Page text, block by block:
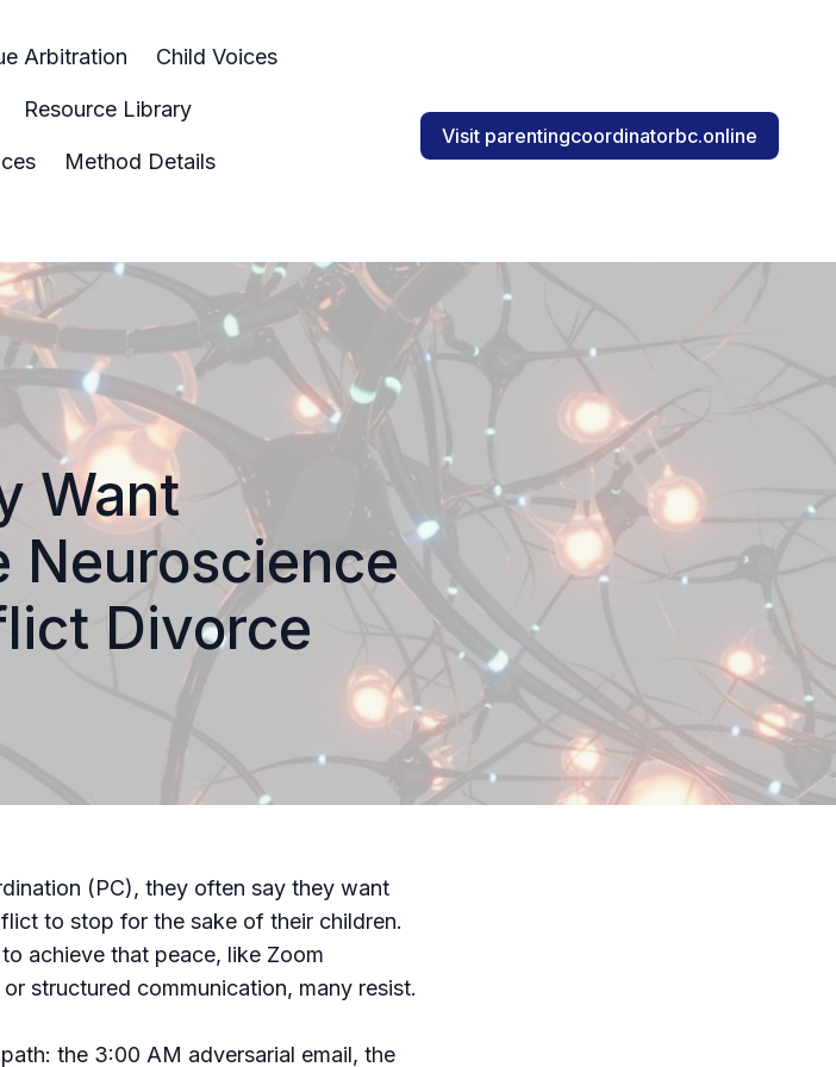
Arbitration Child Voices
Resource Library
Method Details
Visit parentingcoordinatorbc.online
Want
Neuroscience
Divorce
(PC), they often say they want
to stop for the sake of their children.
achieve that peace, like Zoom
structured communication, many resist.
the 3:00 AM adversarial email, the